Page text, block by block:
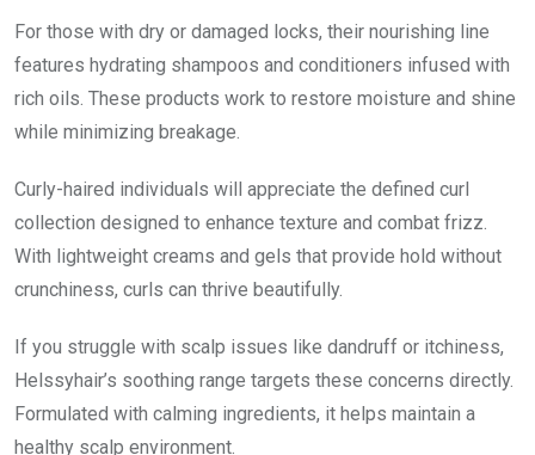
For those with dry or damaged locks, their nourishing line
features hydrating shampoos and conditioners infused with
rich oils. These products work to restore moisture and shine
while minimizing breakage.
Curly-haired individuals will appreciate the defined curl
collection designed to enhance texture and combat frizz.
With lightweight creams and gels that provide hold without
crunchiness, curls can thrive beautifully.
If you struggle with scalp issues like dandruff or itchiness,
Helssyhair’s soothing range targets these concerns directly.
Formulated with calming ingredients, it helps maintain a
healthy scalp environment.